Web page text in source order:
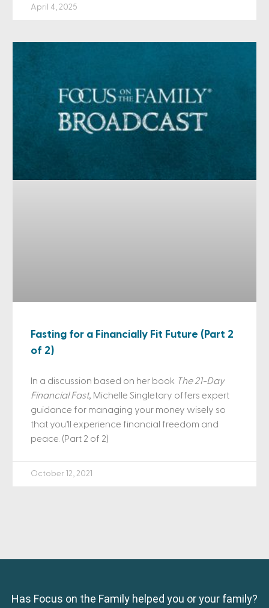
April 4, 2025
Fasting for a Financially Fit Future (Part 2
of 2)
In a discussion based on her book The 21-Day
Financial Fast, Michelle Singletary offers expert
guidance for managing your money wisely so
that you’ll experience financial freedom and
peace. (Part 2 of 2)
October 12, 2021
Has Focus on the Family helped you or your family?